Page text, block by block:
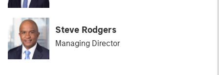
Steve Rodgers
Managing Director